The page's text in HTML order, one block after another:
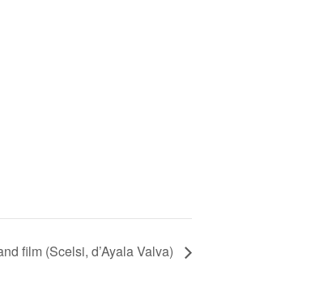
film (Scelsi, d’Ayala Valva)